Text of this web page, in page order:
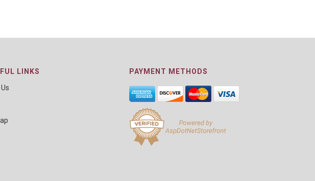
LINKS
PAYMENT METHODS